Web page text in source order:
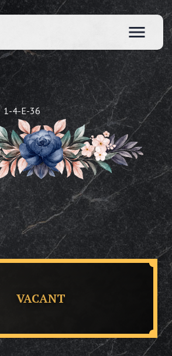
1-4-E-36
VACANT